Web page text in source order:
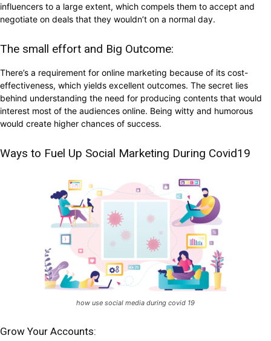
influencers to a large extent, which compels them to accept and
negotiate on deals that they wouldn’t on a normal day.
The small effort and Big Outcome:
There’s a requirement for online marketing because of its cost-
effectiveness, which yields excellent outcomes. The secret lies
behind understanding the need for producing contents that would
interest most of the audiences online. Being witty and humorous
would create higher chances of success.
Ways to Fuel Up Social Marketing During Covid19
how use social media during covid 19
Grow Your Accounts: